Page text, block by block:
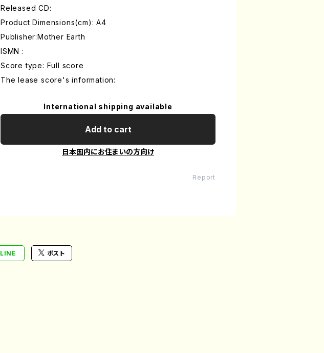
Released CD:
Product Dimensions(cm): A4
Publisher:Mother Earth
ISMN :
Score type: Full score
The lease score's information:
International shipping available
Add to cart
日本国内にお住まいの方向け
Report
LINE ポスト